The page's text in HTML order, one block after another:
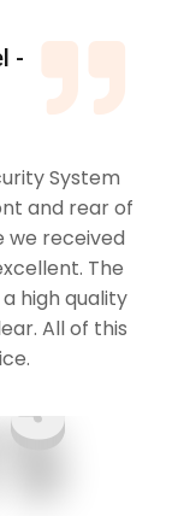
-
System
and rear of
we received
The
high quality
All of this